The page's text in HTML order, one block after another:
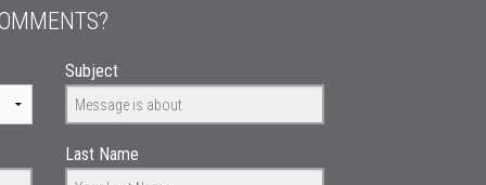
Subject
Last Name